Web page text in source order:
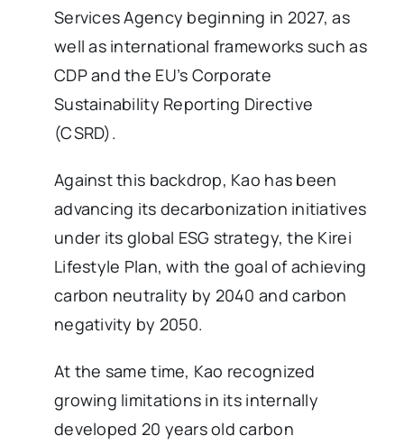
Services Agency beginning in 2027, as
well as international frameworks such as
CDP and the EU’s Corporate
Sustainability Reporting Directive
(CSRD).
Against this backdrop, Kao has been
advancing its decarbonization initiatives
under its global ESG strategy, the Kirei
Lifestyle Plan, with the goal of achieving
carbon neutrality by 2040 and carbon
negativity by 2050.
At the same time, Kao recognized
growing limitations in its internally
developed 20 years old carbon